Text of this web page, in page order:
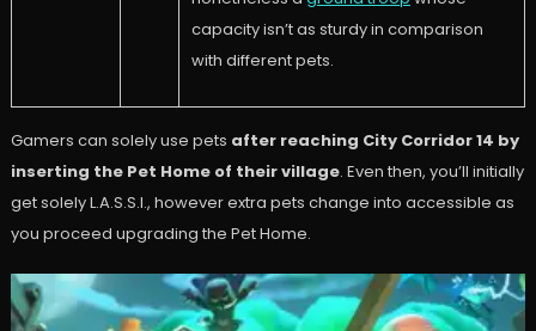
capacity isn’t as sturdy in comparison
with different pets.
Gamers can solely use pets after reaching City Corridor 14 by
inserting the Pet Home of their village. Even then, you’ll initially
get solely L.A.S.S.I., however extra pets change into accessible as
you proceed upgrading the Pet Home.